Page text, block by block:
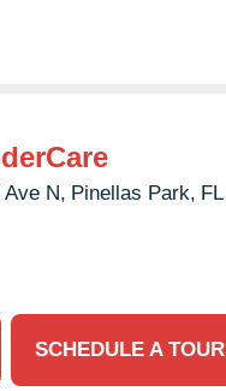
Ave N, Pinellas Park, FL
SCHEDULE A TOUR